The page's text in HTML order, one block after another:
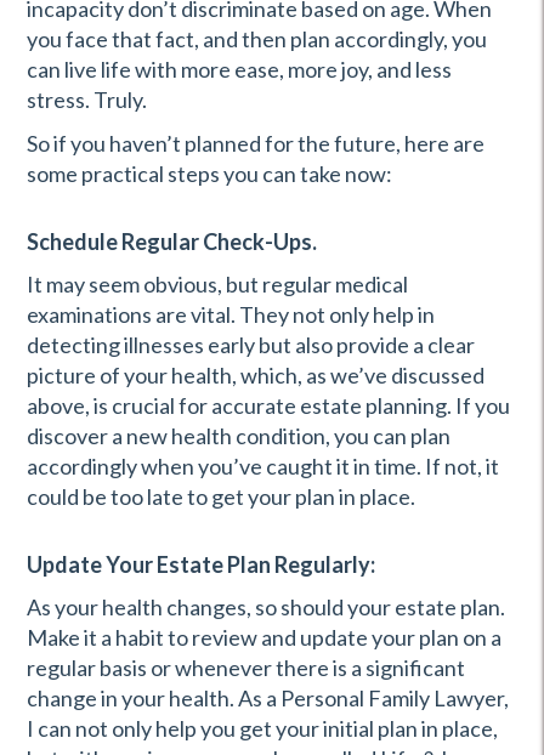
incapacity don’t discriminate based on age. When
you face that fact, and then plan accordingly, you
can live life with more ease, more joy, and less
stress. Truly.
So if you haven’t planned for the future, here are
some practical steps you can take now:
Schedule Regular Check-Ups.
It may seem obvious, but regular medical
examinations are vital. They not only help in
detecting illnesses early but also provide a clear
picture of your health, which, as we’ve discussed
above, is crucial for accurate estate planning. If you
discover a new health condition, you can plan
accordingly when you’ve caught it in time. If not, it
could be too late to get your plan in place.
Update Your Estate Plan Regularly:
As your health changes, so should your estate plan.
Make it a habit to review and update your plan on a
regular basis or whenever there is a significant
change in your health. As a Personal Family Lawyer,
I can not only help you get your initial plan in place,